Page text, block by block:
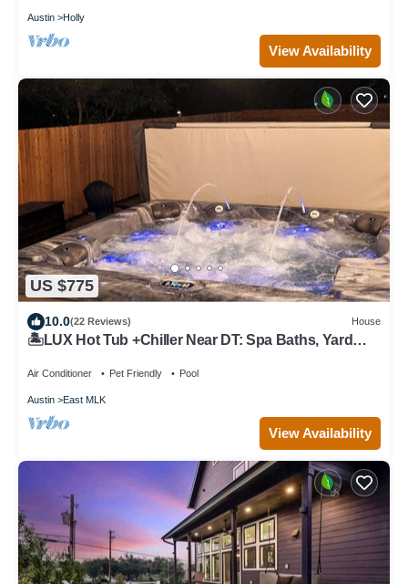
Austin Holly
View Availability
US $775
10.0(22 Reviews) House
🏝️LUX Hot Tub +Chiller Near DT: Spa Baths, Yard
Air Conditioner Pet Friendly Pool
Austin East MLK
View Availability